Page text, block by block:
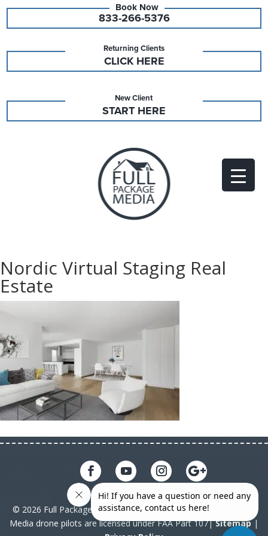
833-266-5376
Returning Clients
CLICK HERE
New Client
START HERE
Nordic Virtual Staging Real
Estate
© 2026 Full Package Media. All rights reserved. All Full Package
Media drone pilots are licensed under FAA Part 107|Sitemap|